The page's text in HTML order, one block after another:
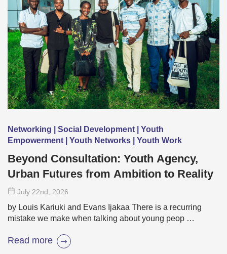
Networking | Social Development | Youth
Empowerment | Youth Networks | Youth Work
Beyond Consultation: Youth Agency,
Urban Futures from Ambition to Reality
July 22nd , 2026
by Louis Kariuki and Evans Ijakaa There is a recurring
mistake we make when talking about young peop …
Read more